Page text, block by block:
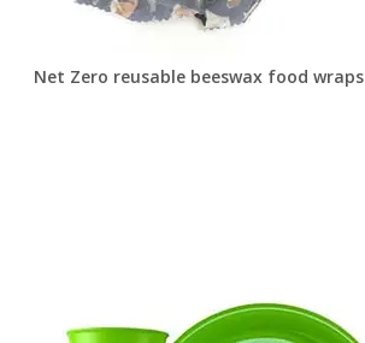
Net Zero reusable beeswax food wraps